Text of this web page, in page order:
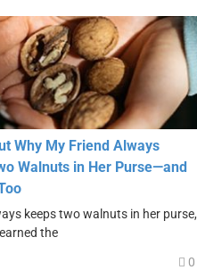
Why My Friend Always
Walnuts in Her Purse—and
keeps two walnuts in her purse,
the
0